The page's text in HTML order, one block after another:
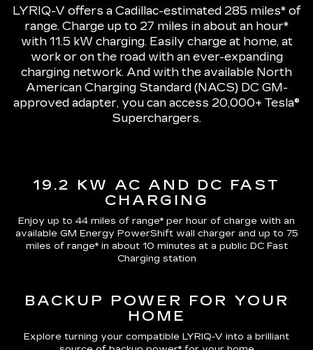
LYRIQ-V offers a Cadillac-estimated 285 miles* of
range. Charge up to 27 miles in about an hour*
with 11.5 kW charging. Easily charge at home, at
work or on the road with an ever-expanding
charging network. And with the available North
American Charging Standard (NACS) DC GM-
approved adapter, you can access 20,000+ Tesla®
Superchargers.
19.2 KW AC AND DC FAST
CHARGING
Enjoy up to 44 miles of range* per hour of charge with an
available GM Energy PowerShift wall charger and up to 75
miles of range*in about 10 minutes at a public DC Fast
Charging station
BACKUP POWER FOR YOUR
HOME
Explore turning your compatible LYRIQ-V into a brilliant